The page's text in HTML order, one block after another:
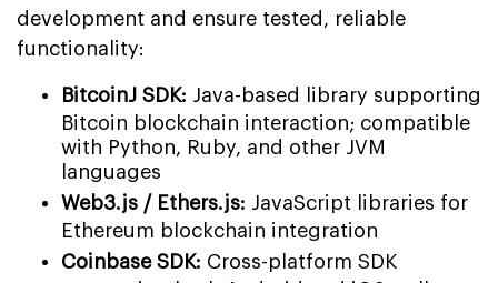
development and ensure tested, reliable
functionality:
BitcoinJ SDK: Java-based library supporting
Bitcoin blockchain interaction; compatible
with Python, Ruby, and other JVM
languages
Web3.js / Ethers.js: JavaScript libraries for
Ethereum blockchain integration
Coinbase SDK: Cross-platform SDK